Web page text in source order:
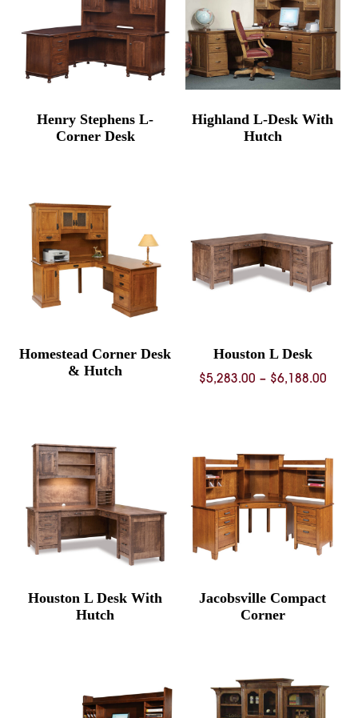
Henry Stephens L-
Corner Desk
Highland L-Desk With
Hutch
Homestead Corner Desk
& Hutch
Houston L Desk
$5,283.00 – $6,188.00Price
Houston L Desk With
Hutch
Jacobsville Compact
Corner